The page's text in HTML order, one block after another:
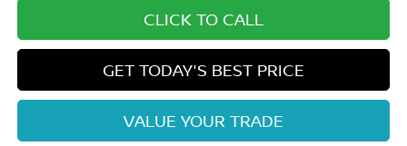
CLICK TO CALL
GET TODAY'S BEST PRICE
VALUE YOUR TRADE